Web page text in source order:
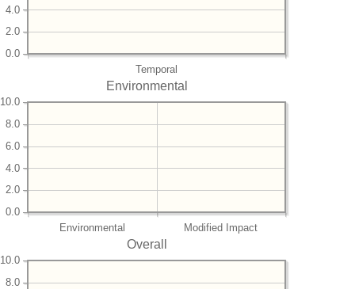
Temporal
0.0
2.0
4.0
Environmental
Environmental Modified Impact
0.0
2.0
4.0
6.0
8.0
10.0
Overall
8.0
10.0